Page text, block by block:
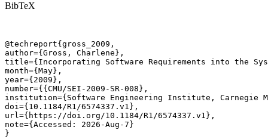
BibTeX
@techreport{gross_2009,
author={Gross, Charlene},
title={Incorporating Software Requirements into the
month={May},
year={2009},
number={{CMU/SEI-2009-SR-008},
institution={Software Engineering Institute, Carnegie
doi={10.1184/R1/6574337.v1},
url={https://doi.org/10.1184/R1/6574337.v1},
note={Accessed: 2026-Aug-7}
}